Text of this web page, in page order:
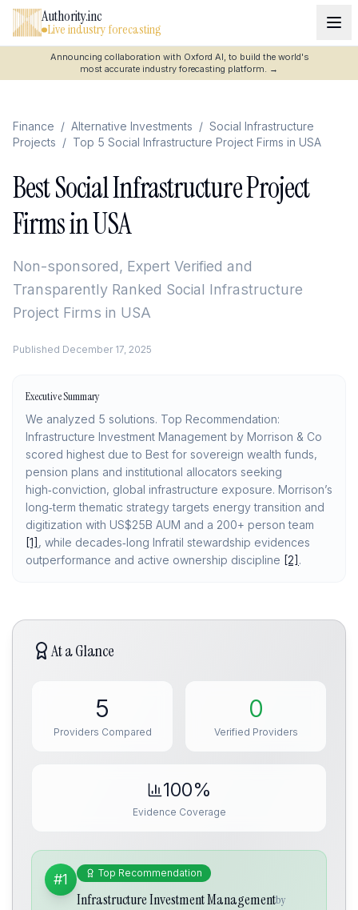
Authority.inc
Live industry forecasting
Announcing collaboration with Oxford AI, to build the world's
most accurate industry forecasting platform. →
Finance / Alternative Investments / Social Infrastructure
Projects / Top 5 Social Infrastructure Project Firms in USA
Best Social Infrastructure Project
Firms in USA
Non-sponsored, Expert Verified and
Transparently Ranked Social Infrastructure
Project Firms in USA
Published December 17, 2025
Executive Summary
We analyzed 5 solutions. Top Recommendation:
Infrastructure Investment Management by Morrison & Co
scored highest due to Best for sovereign wealth funds,
pension plans and institutional allocators seeking
high‑conviction, global infrastructure exposure. Morrison’s
long‑term thematic strategy targets energy transition and
digitization with US$25B AUM and a 200+ person team
[1] , while decades‑long Infratil stewardship evidences
outperformance and active ownership discipline [2] .
At a Glance
5
Providers Compared
0
Verified Providers
100%
Evidence Coverage
#1 Top Recommendation
Infrastructure Investment Managementby